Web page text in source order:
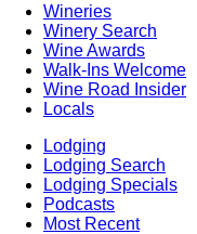
Wineries
Winery Search
Wine Awards
Walk-Ins Welcome
Wine Road Insider
Locals
Lodging
Lodging Search
Lodging Specials
Podcasts
Most Recent